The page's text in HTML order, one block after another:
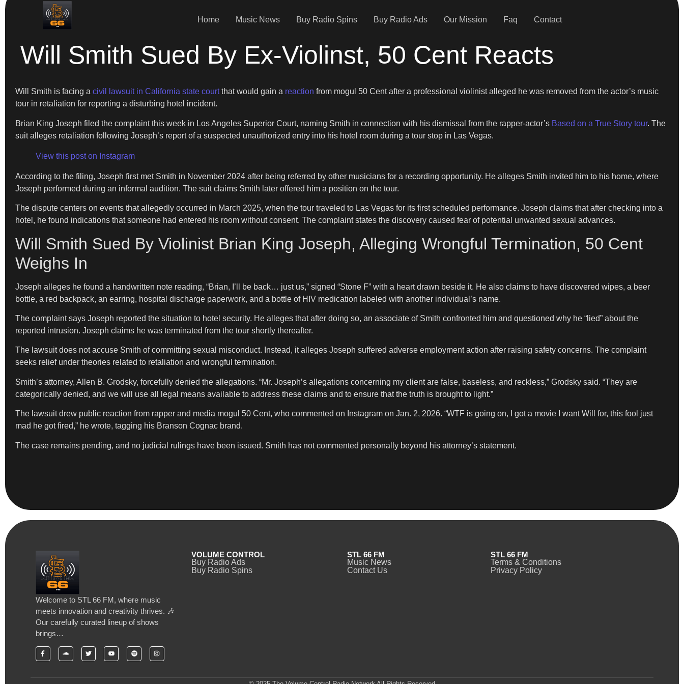
Home Music News Buy Radio Spins Buy Radio Ads Our Mission Faq Contact
Will Smith Sued By Ex-Violinst, 50 Cent Reacts
Will Smith is facing a civil lawsuit in California state courtthat would gain a reaction from mogul 50 Cent after a professional violinist alleged he was removed from the actor’s music
tour in retaliation for reporting a disturbing hotel incident.
Brian King Joseph filed the complaint this week in Los Angeles Superior Court, naming Smith in connection with his dismissal from the rapper-actor’s Based on a True Story tour. The
suit alleges retaliation following Joseph’s report of a suspected unauthorized entry into his hotel room during a tour stop in Las Vegas.
View this post on Instagram
According to the filing, Joseph first met Smith in November 2024 after being referred by other musicians for a recording opportunity. He alleges Smith invited him to his home, where
Joseph performed during an informal audition. The suit claims Smith later offered him a position on the tour.
The dispute centers on events that allegedly occurred in March 2025, when the tour traveled to Las Vegas for its first scheduled performance. Joseph claims that after checking into a
hotel, he found indications that someone had entered his room without consent. The complaint states the discovery caused fear of potential unwanted sexual advances.
Will Smith Sued By Violinist Brian King Joseph, Alleging Wrongful Termination, 50 Cent
Weighs In
Joseph alleges he found a handwritten note reading, “Brian, I’ll be back… just us,” signed “Stone F” with a heart drawn beside it. He also claims to have discovered wipes, a beer
bottle, a red backpack, an earring, hospital discharge paperwork, and a bottle of HIV medication labeled with another individual’s name.
The complaint says Joseph reported the situation to hotel security. He alleges that after doing so, an associate of Smith confronted him and questioned why he “lied” about the
reported intrusion. Joseph claims he was terminated from the tour shortly thereafter.
The lawsuit does not accuse Smith of committing sexual misconduct. Instead, it alleges Joseph suffered adverse employment action after raising safety concerns. The complaint
seeks relief under theories related to retaliation and wrongful termination.
Smith’s attorney, Allen B. Grodsky, forcefully denied the allegations. “Mr. Joseph’s allegations concerning my client are false, baseless, and reckless,” Grodsky said. “They are
categorically denied, and we will use all legal means available to address these claims and to ensure that the truth is brought to light.”
The lawsuit drew public reaction from rapper and media mogul 50 Cent, who commented on Instagram on Jan. 2, 2026. “WTF is going on, I got a movie I want Will for, this fool just
mad he got fired,” he wrote, tagging his Branson Cognac brand.
The case remains pending, and no judicial rulings have been issued. Smith has not commented personally beyond his attorney’s statement.
Welcome to STL 66 FM, where music
meets innovation and creativity thrives. 🎶
Our carefully curated lineup of shows
brings…
VOLUME CONTROL
Buy Radio Ads
Buy Radio Spins
STL 66 FM
Music News
Contact Us
STL 66 FM
Terms & Conditions
Privacy Policy